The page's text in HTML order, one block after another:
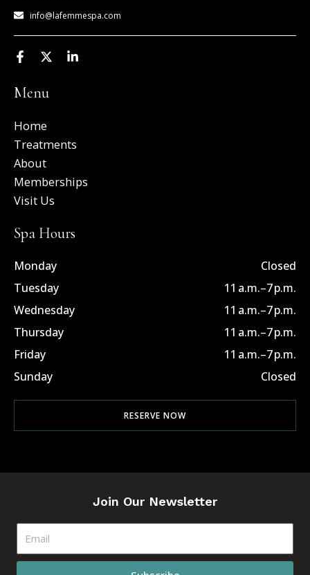
info@lafemmespa.com
F
a
e
o
k
f
X
w
t
e
L
n
n
Menu
Home
Treatments
About
Memberships
Visit Us
Spa Hours
Monday
Closed
Tuesday
11 a.m.–7 p.m.
Wednesday
11 a.m.–7 p.m.
Thursday
11 a.m.–7 p.m.
Friday
11 a.m.–7 p.m.
Sunday
Closed
RESERVE NOW
Join Our Newsletter
Email